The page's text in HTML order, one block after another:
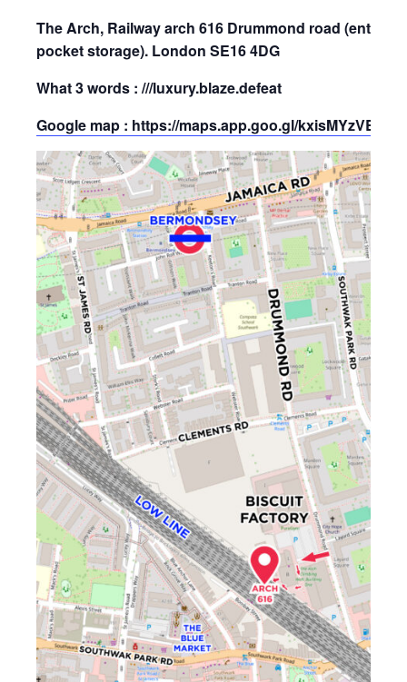
The Arch, Railway arch 616 Drummond road (enter
pocket storage). London SE16 4DG
What 3 words : ///luxury.blaze.defeat
Google map : https://maps.app.goo.gl/